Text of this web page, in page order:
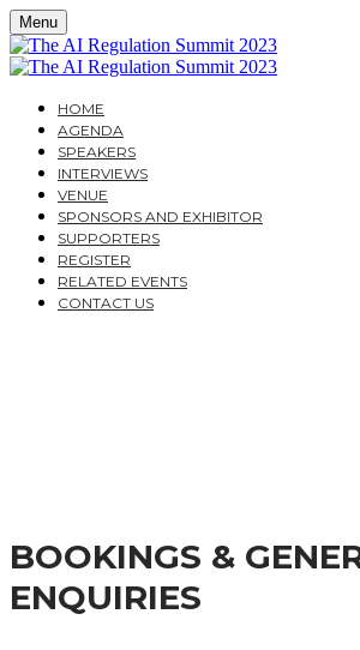
Menu
HOME
AGENDA
SPEAKERS
INTERVIEWS
VENUE
SPONSORS AND EXHIBITOR
SUPPORTERS
REGISTER
RELATED EVENTS
CONTACT US
BOOKINGS &
ENQUIRIES